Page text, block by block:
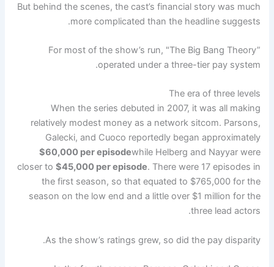
But behind the scenes, the cast’s financial story was much
more complicated than the headline suggests.
For most of the show’s run, "The Big Bang Theory”
operated under a three-tier pay system.
The era of three levels
When the series debuted in 2007, it was all making
relatively modest money as a network sitcom. Parsons,
Galecki, and Cuoco reportedly began approximately
$60,000 per episodewhile Helberg and Nayyar were
closer to $45,000 per episode. There were 17 episodes in
the first season, so that equated to $765,000 for the
season on the low end and a little over $1 million for the
three lead actors.
As the show’s ratings grew, so did the pay disparity.